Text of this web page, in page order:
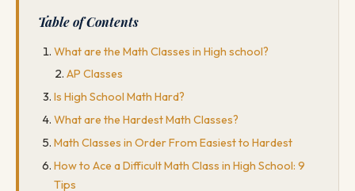
Table of Contents
What are the Math Classes in High school?
AP Classes
Is High School Math Hard?
What are the Hardest Math Classes?
Math Classes in Order From Easiest to Hardest
How to Ace a Difficult Math Class in High School: 9
Tips